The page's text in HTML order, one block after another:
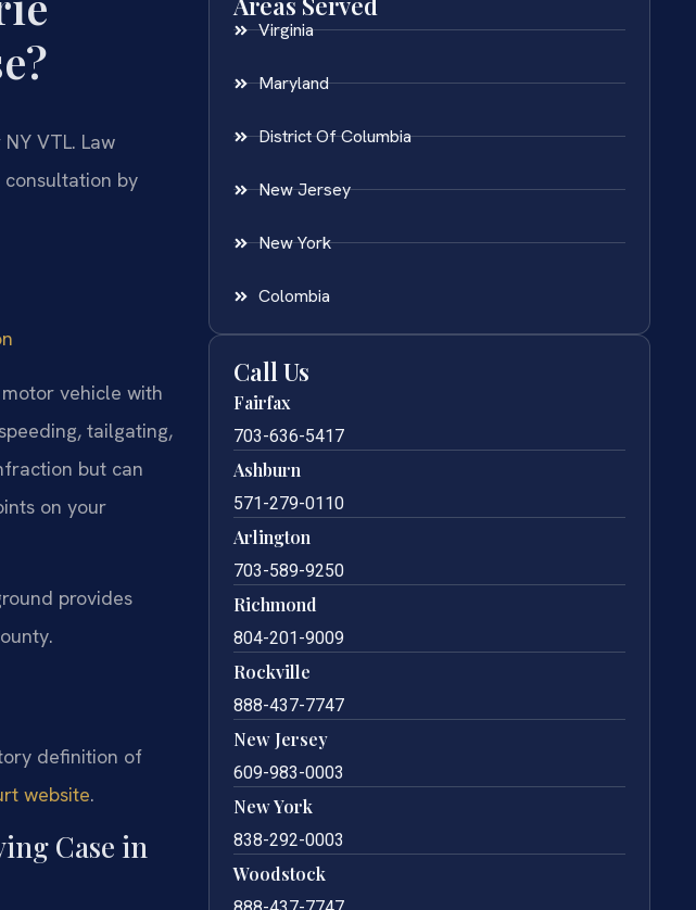
VTL. Law
consultation by
vehicle with
tailgating,
but can
on your
provides
definition of
website.
Case in
Virginia
Maryland
District Of Columbia
New Jersey
New York
Colombia
Call Us
Fairfax
703-636-5417
Ashburn
571-279-0110
Arlington
703-589-9250
Richmond
804-201-9009
Rockville
888-437-7747
New Jersey
609-983-0003
New York
838-292-0003
Woodstock